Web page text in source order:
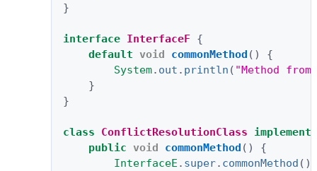
}
interface InterfaceF {
default void commonMethod ()
{
System. out . println ( "Method
}
}
class ConflictResolutionClass
implements
public void commonMethod ()
{
InterfaceE . super. commonMethod ();